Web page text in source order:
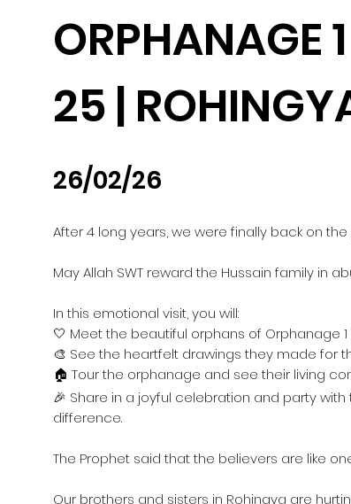
ORPHANAGE
25 |
26/02/26
After 4 long years, we were finally back on
May Allah SWT reward the Hussain family in
In this emotional visit, you will:
🤍 Meet the beautiful orphans of Orphanage 1
🎨 See the heartfelt drawings they made for
🏠 Tour the orphanage and see their living
🎉 Share in a joyful celebration and party
difference.
The Prophet said that the believers are like
Our brothers and sisters in Rohingya are